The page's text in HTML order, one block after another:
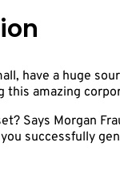
have a huge
this amazing
Says Morgan
successfully